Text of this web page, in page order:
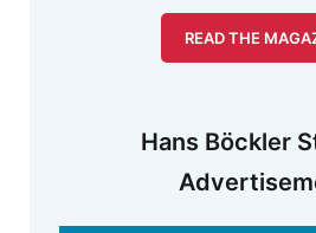
READ THE
Hans Böckler